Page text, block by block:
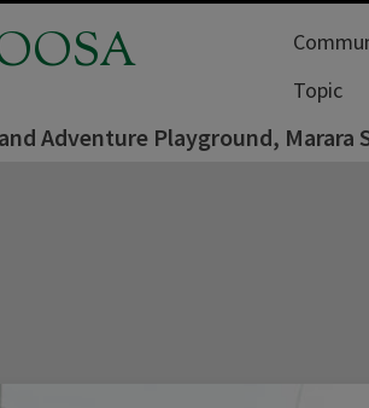
Topic
Adventure Playground, Marara